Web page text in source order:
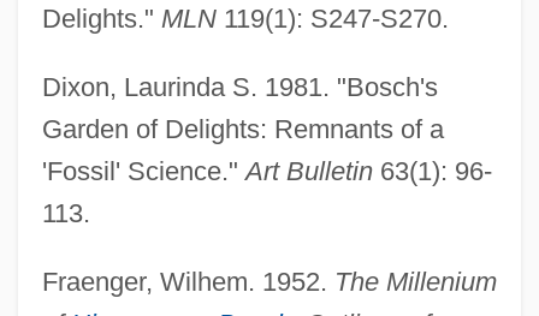
Delights." MLN119(1): S247-S270.
Dixon, Laurinda S. 1981. "Bosch's
Garden of Delights: Remnants of a
'Fossil' Science."Art Bulletin63(1): 96-
113.
Fraenger, Wilhem. 1952. The Millenium